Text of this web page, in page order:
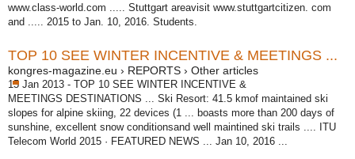
www.class-world.com ..... Stuttgart areavisit www.stuttgartcitizen. com
and ..... 2015 to Jan. 10, 2016. Students.
TOP 10 SEE WINTER INCENTIVE & MEETINGS ...
kongres-magazine.eu › REPORTS › Other articles
15 Jan 2013 - TOP 10 SEE WINTER INCENTIVE &
MEETINGS DESTINATIONS ... Ski Resort: 41.5 kmof maintained ski
slopes for alpine skiing, 22 devices (1 ... boasts more than 200 days of
sunshine, excellent snow conditionsand well maintined ski trails .... ITU
Telecom World 2015 · FEATURED NEWS ... Jan 10, 2016 ...